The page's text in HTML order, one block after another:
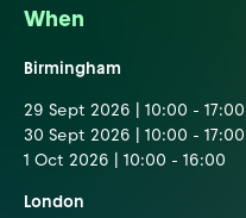
When
Birmingham
29 Sept 2026 | 10:00 - 17:00
30 Sept 2026 | 10:00 - 17:00
1 Oct 2026 | 10:00 - 16:00
London